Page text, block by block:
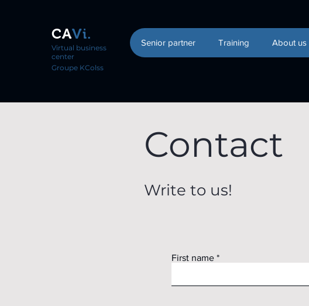
CAVi.
Virtual business
center
Groupe KColss
Senior partner Training About us
Contact
Write to us!
First name